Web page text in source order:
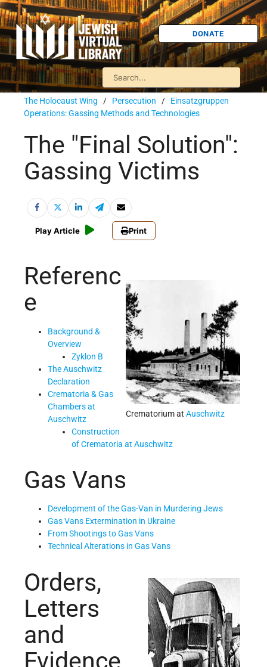
DONATE
The Holocaust Wing / Persecution / Einsatzgruppen
Operations: Gassing Methods and Technologies
The "Final Solution":
Gassing Victims
Play Article Print
Crematorium at Auschwitz
Referenc
e
Background &
Overview
Zyklon B
The Auschwitz
Declaration
Crematoria & Gas
Chambers at
Auschwitz
Construction
of Crematoria at Auschwitz
Gas Vans
Development of the Gas-Van in Murdering Jews
Gas Vans Extermination in Ukraine
From Shootings to Gas Vans
Technical Alterations in Gas Vans
Orders,
Letters
and
Evidence